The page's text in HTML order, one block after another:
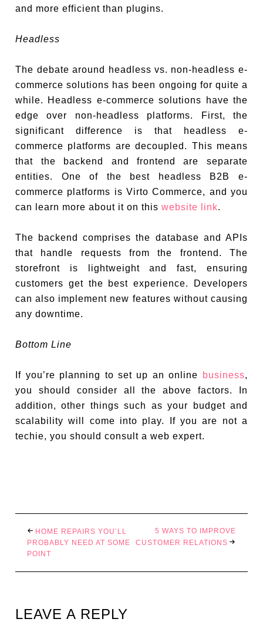
and more efficient than plugins.
Headless
The debate around headless vs. non-headless e-
commerce solutions has been ongoing for quite a
while. Headless e-commerce solutions have the
edge over non-headless platforms. First, the
significant difference is that headless e-
commerce platforms are decoupled. This means
that the backend and frontend are separate
entities. One of the best headless B2B e-
commerce platforms is Virto Commerce, and you
can learn more about it on this website link.
The backend comprises the database and APIs
that handle requests from the frontend. The
storefront is lightweight and fast, ensuring
customers get the best experience. Developers
can also implement new features without causing
any downtime.
Bottom Line
If you’re planning to set up an online business,
you should consider all the above factors. In
addition, other things such as your budget and
scalability will come into play. If you are not a
techie, you should consult a web expert.
HOME REPAIRS YOU’LL
PROBABLY NEED AT SOME
POINT
5 WAYS TO IMPROVE
CUSTOMER RELATIONS
LEAVE A REPLY